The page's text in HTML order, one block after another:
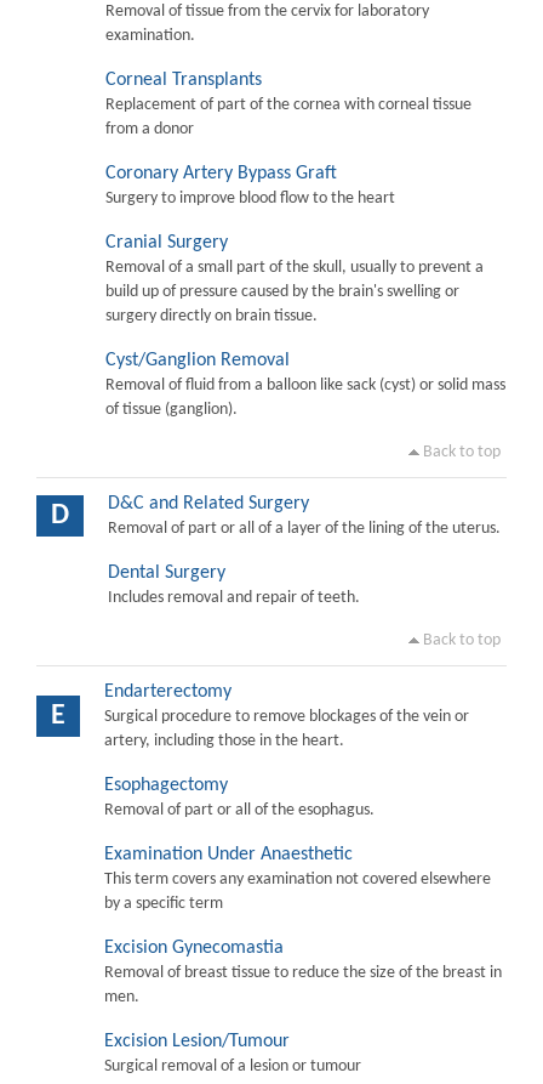
Removal of tissue from the cervix for laboratory
examination.
Corneal Transplants
Replacement of part of the cornea with corneal tissue
from a donor
Coronary Artery Bypass Graft
Surgery to improve blood flow to the heart
Cranial Surgery
Removal of a small part of the skull, usually to prevent a
build up of pressure caused by the brain's swelling or
surgery directly on brain tissue.
Cyst/Ganglion Removal
Removal of fluid from a balloon like sack (cyst) or solid mass
of tissue (ganglion).
Back to top
D D&C and Related Surgery
Removal of part or all of a layer of the lining of the uterus.
Dental Surgery
Includes removal and repair of teeth.
Back to top
E
Endarterectomy
Surgical procedure to remove blockages of the vein or
artery, including those in the heart.
Esophagectomy
Removal of part or all of the esophagus.
Examination Under Anaesthetic
This term covers any examination not covered elsewhere
by a specific term
Excision Gynecomastia
Removal of breast tissue to reduce the size of the breast in
men.
Excision Lesion/Tumour
Surgical removal of a lesion or tumour